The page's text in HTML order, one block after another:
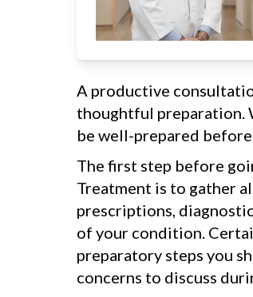
A productive
thoughtful preparation.
be well-prepared
The first step before
Treatment is to gather
prescriptions,
of your condition.
preparatory steps you
concerns to discuss